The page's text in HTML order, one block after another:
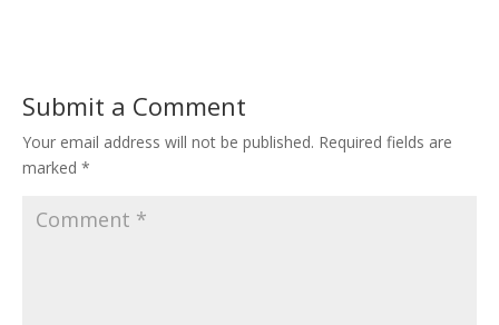
Submit a Comment
Your email address will not be published. Required fields are
marked *